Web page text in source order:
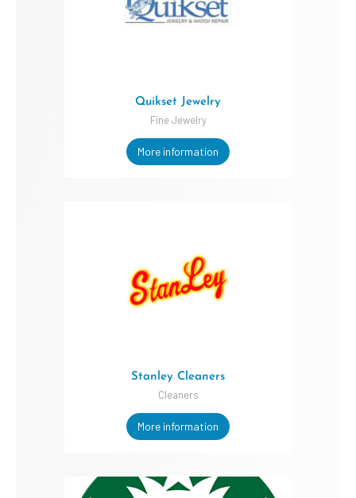
Quikset Jewelry
Fine Jewelry
More information
Stanley Cleaners
Cleaners
More information